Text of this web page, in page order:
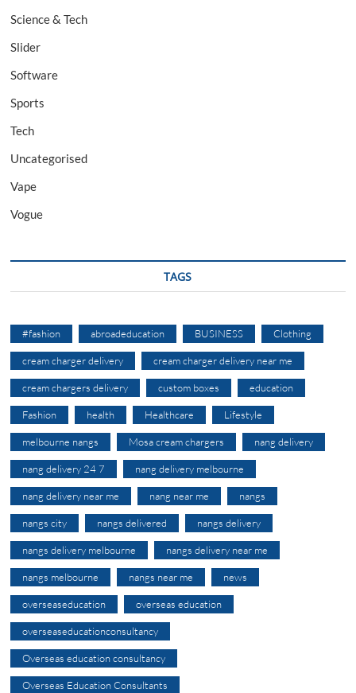
Science & Tech
Slider
Software
Sports
Tech
Uncategorised
Vape
Vogue
TAGS
#fashion abroadeducation BUSINESS Clothing
cream charger delivery cream charger delivery near me
cream chargers delivery custom boxes education
Fashion health Healthcare Lifestyle
melbourne nangs Mosa cream chargers nang delivery
nang delivery 24 7 nang delivery melbourne
nang delivery near me nang near me nangs
nangs city nangs delivered nangs delivery
nangs delivery melbourne nangs delivery near me
nangs melbourne nangs near me news
overseaseducation overseas education
overseaseducationconsultancy
Overseas education consultancy
Overseas Education Consultants